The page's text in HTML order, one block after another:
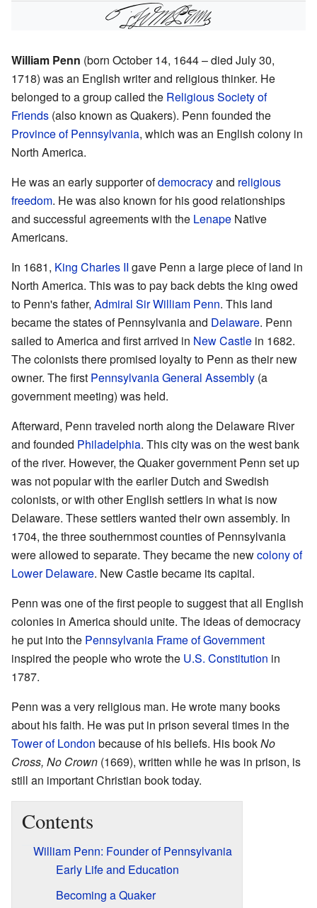
William Penn (born October 14, 1644 – died July 30,
1718) was an English writer and religious thinker. He
belonged to a group called the Religious Society of
Friends (also known as Quakers). Penn founded the
Province of Pennsylvania, which was an English colony in
North America.
He was an early supporter ofdemocracyand religious
freedom. He was also known for his good relationships
and successful agreements with the Lenape Native
Americans.
In 1681, King Charles II gave Penn a large piece of land in
North America. This was to pay back debts the king owed
to Penn's father, Admiral Sir William Penn. This land
became the states of Pennsylvania and Delaware. Penn
sailed to America and first arrived in New Castle in 1682.
The colonists there promised loyalty to Penn as their new
owner. The first Pennsylvania General Assembly (a
government meeting) was held.
Afterward, Penn traveled north along the Delaware River
and founded Philadelphia. This city was on the west bank
of the river. However, the Quaker government Penn set up
was not popular with the earlier Dutch and Swedish
colonists, or with other English settlers in what is now
Delaware. These settlers wanted their own assembly. In
1704, the three southernmost counties of Pennsylvania
were allowed to separate. They became the newcolony of
Lower Delaware. New Castle became its capital.
Penn was one of the first people to suggest that all English
colonies in America should unite. The ideas of democracy
he put into the Pennsylvania Frame of Government
inspired the people who wrote the U.S. Constitution in
1787.
Penn was a very religious man. He wrote many books
about his faith. He was put in prison several times in the
Tower of London because of his beliefs. His bookNo
Cross, No Crown (1669), written while he was in prison, is
still an important Christian book today.
Contents
William Penn: Founder of Pennsylvania
Early Life and Education
Becoming a Quaker